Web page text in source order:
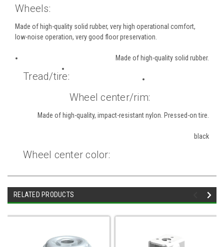
Wheels:
Made of high-quality solid rubber, very high operational comfort,
low-noise operation, very good floor preservation.
Tread/tire:
Made of high-quality solid rubber.
Wheel center/rim:
Made of high-quality, impact-resistant nylon. Pressed-on tire.
Wheel center color:
black
RELATED PRODUCTS